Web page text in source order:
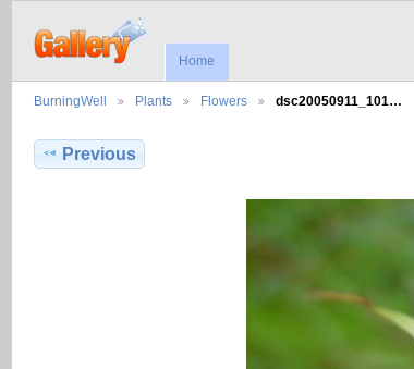
Home
BurningWell Plants Flowers dsc20050911_101…
Previous